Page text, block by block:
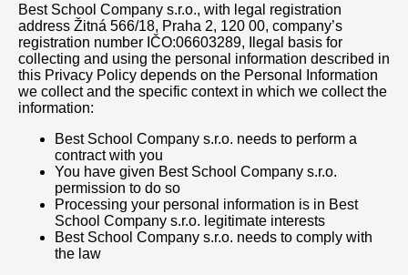
Best School Company s.r.o., with legal registration
address Žitná 566/18, Praha 2, 120 00, company’s
registration number IČO:06603289, Ilegal basis for
collecting and using the personal information described in
this Privacy Policy depends on the Personal Information
we collect and the specific context in which we collect the
information:
Best School Company s.r.o. needs to perform a
contract with you
You have given Best School Company s.r.o.
permission to do so
Processing your personal information is in Best
School Company s.r.o. legitimate interests
Best School Company s.r.o. needs to comply with
the law